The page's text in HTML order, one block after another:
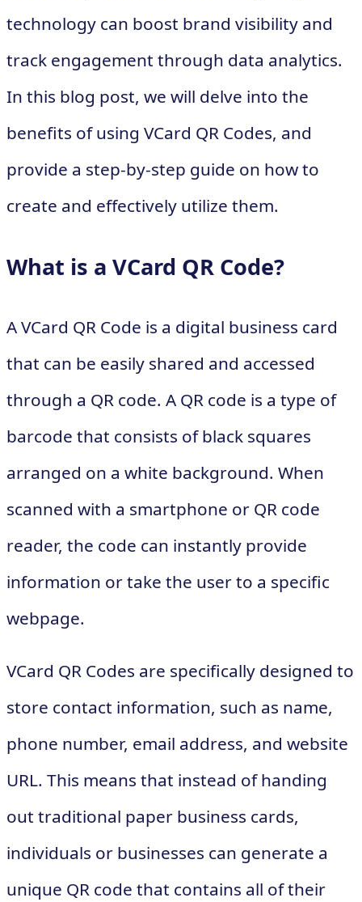
technology can boost brand visibility and
track engagement through data analytics.
In this blog post, we will delve into the
benefits of using VCard QR Codes, and
provide a step-by-step guide on how to
create and effectively utilize them.
What is a VCard QR Code?
A VCard QR Code is a digital business card
that can be easily shared and accessed
through a QR code. A QR code is a type of
barcode that consists of black squares
arranged on a white background. When
scanned with a smartphone or QR code
reader, the code can instantly provide
information or take the user to a specific
webpage.
VCard QR Codes are specifically designed to
store contact information, such as name,
phone number, email address, and website
URL. This means that instead of handing
out traditional paper business cards,
individuals or businesses can generate a
unique QR code that contains all of their